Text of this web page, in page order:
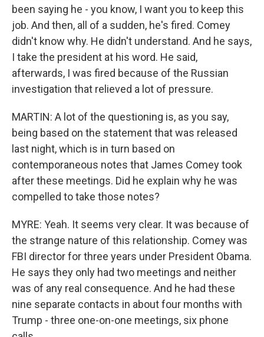
been saying he - you know, I want you to keep this
job. And then, all of a sudden, he's fired. Comey
didn't know why. He didn't understand. And he says,
I take the president at his word. He said,
afterwards, I was fired because of the Russian
investigation that relieved a lot of pressure.
MARTIN: A lot of the questioning is, as you say,
being based on the statement that was released
last night, which is in turn based on
contemporaneous notes that James Comey took
after these meetings. Did he explain why he was
compelled to take those notes?
MYRE: Yeah. It seems very clear. It was because of
the strange nature of this relationship. Comey was
FBI director for three years under President Obama.
He says they only had two meetings and neither
was of any real consequence. And he had these
nine separate contacts in about four months with
Trump - three one-on-one meetings, six phone